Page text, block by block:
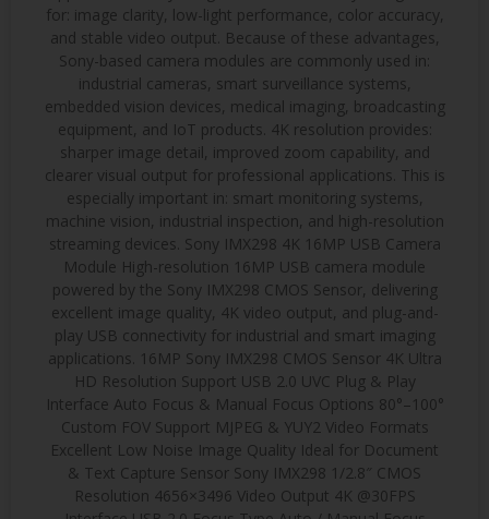
for: image clarity, low-light performance, color accuracy,
and stable video output. Because of these advantages,
Sony-based camera modules are commonly used in:
industrial cameras, smart surveillance systems,
embedded vision devices, medical imaging, broadcasting
equipment, and IoT products. 4K resolution provides:
sharper image detail, improved zoom capability, and
clearer visual output for professional applications. This is
especially important in: smart monitoring systems,
machine vision, industrial inspection, and high-resolution
streaming devices. Sony IMX298 4K 16MP USB Camera
Module High-resolution 16MP USB camera module
powered by the Sony IMX298 CMOS Sensor, delivering
excellent image quality, 4K video output, and plug-and-
play USB connectivity for industrial and smart imaging
applications. 16MP Sony IMX298 CMOS Sensor 4K Ultra
HD Resolution Support USB 2.0 UVC Plug & Play
Interface Auto Focus & Manual Focus Options 80°–100°
Custom FOV Support MJPEG & YUY2 Video Formats
Excellent Low Noise Image Quality Ideal for Document
& Text Capture Sensor Sony IMX298 1/2.8″ CMOS
Resolution 4656×3496 Video Output 4K @30FPS